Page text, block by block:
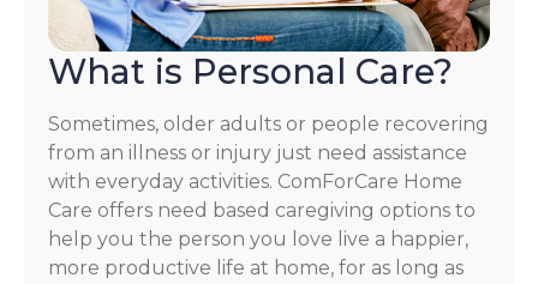
What is Personal Care?
Sometimes, older adults or people recovering
from an illness or injury just need assistance
with everyday activities. ComForCare Home
Care offers need based caregiving options to
help you the person you love live a happier,
more productive life at home, for as long as